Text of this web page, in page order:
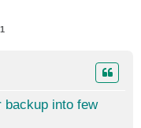
1
backup into few